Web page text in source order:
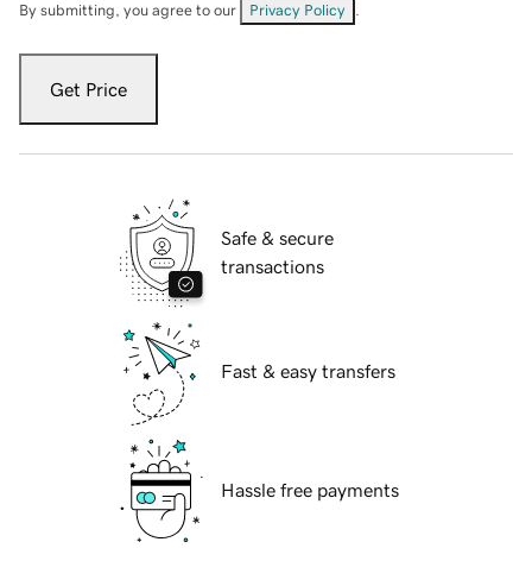
By submitting, you agree to our Privacy Policy
Get Price
Safe & secure
transactions
Fast & easy transfers
Hassle free payments